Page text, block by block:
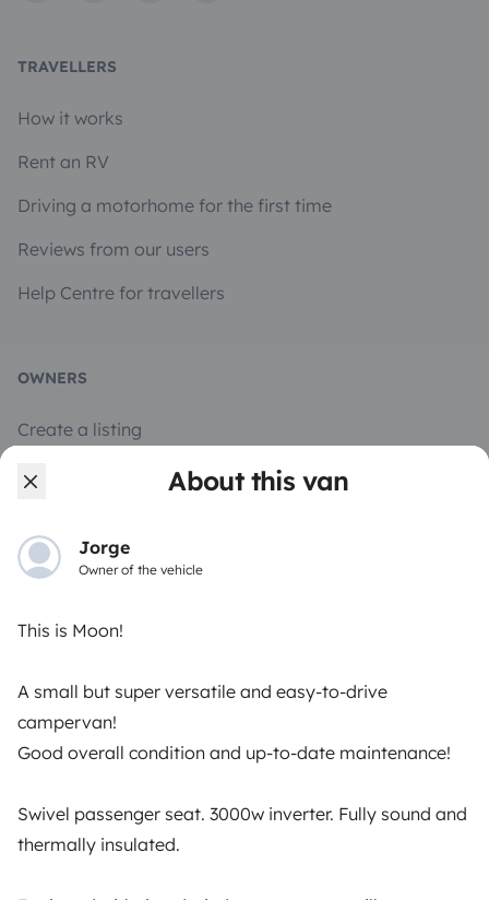
About this van
Jorge
Owner of the vehicle
This is Moon!
A small but super versatile and easy-to-drive
campervan!
Good overall condition and up-to-date maintenance!
Swivel passenger seat. 3000w inverter. Fully sound and
thermally insulated.
TRAVELLERS
How it works
Rent an RV
Driving a motorhome for the first time
Reviews from our users
Help Centre for travellers
OWNERS
Create a listing
Rental contract
Breakdown assistance
Secure third-party payment system
Pay in instalments